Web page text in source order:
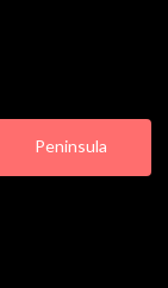
Peninsula